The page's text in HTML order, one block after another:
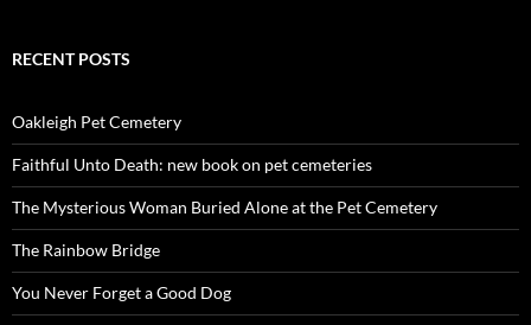
RECENT POSTS
Oakleigh Pet Cemetery
Faithful Unto Death: new book on pet cemeteries
The Mysterious Woman Buried Alone at the Pet Cemetery
The Rainbow Bridge
You Never Forget a Good Dog